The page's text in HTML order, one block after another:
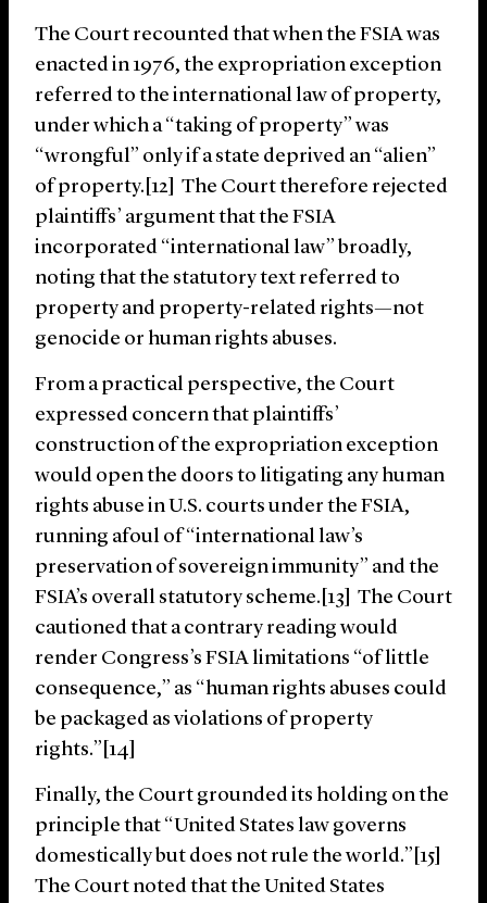
The Court recounted that when the FSIA was
enacted in 1976, the expropriation exception
referred to the international law of property,
under which a “taking of property” was
“wrongful” only if a state deprived an “alien”
of property.[12] The Court therefore rejected
plaintiffs’ argument that the FSIA
incorporated “international law” broadly,
noting that the statutory text referred to
property and property-related rights—not
genocide or human rights abuses.
From a practical perspective, the Court
expressed concern that plaintiffs’
construction of the expropriation exception
would open the doors to litigating any human
rights abuse in U.S. courts under the FSIA,
running afoul of “international law’s
preservation of sovereign immunity” and the
FSIA’s overall statutory scheme.[13] The Court
cautioned that a contrary reading would
render Congress’s FSIA limitations “of little
consequence,” as “hu­man rights abuses could
be packaged as violations of prop­erty
rights.”[14]
Finally, the Court grounded its holding on the
principle that “United States law governs
domestically but does not rule the world.”[15]
The Court noted that the United States